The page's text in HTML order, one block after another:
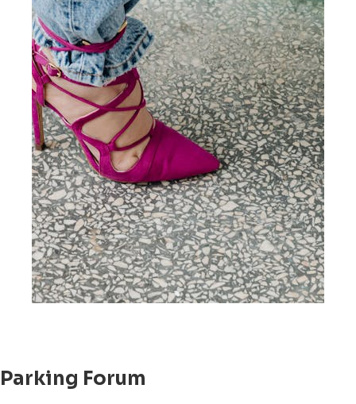
Parking Forum